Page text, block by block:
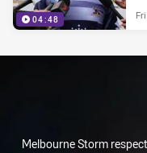
04:48
Melbourne Storm